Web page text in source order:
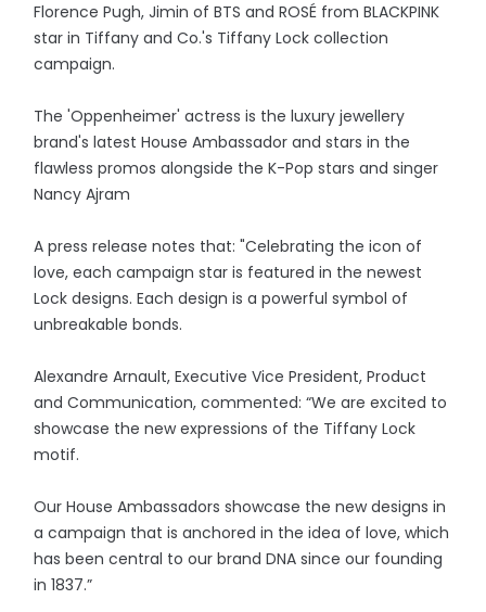
Florence Pugh, Jimin of BTS and ROSÉ from BLACKPINK
star in Tiffany and Co.'s Tiffany Lock collection
campaign.
The 'Oppenheimer' actress is the luxury jewellery
brand's latest House Ambassador and stars in the
flawless promos alongside the K-Pop stars and singer
Nancy Ajram
A press release notes that: "Celebrating the icon of
love, each campaign star is featured in the newest
Lock designs. Each design is a powerful symbol of
unbreakable bonds.
Alexandre Arnault, Executive Vice President, Product
and Communication, commented: “We are excited to
showcase the new expressions of the Tiffany Lock
motif.
Our House Ambassadors showcase the new designs in
a campaign that is anchored in the idea of love, which
has been central to our brand DNA since our founding
in 1837.”